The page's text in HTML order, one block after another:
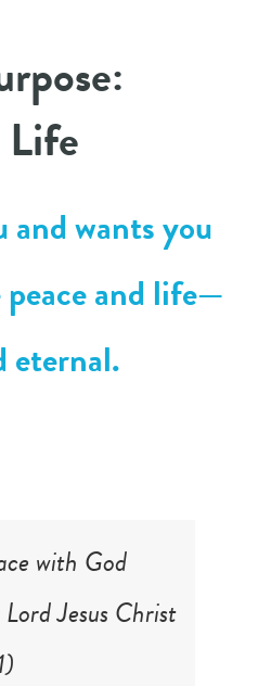
Life
and wants you
and life—
eternal.
with God
Jesus Christ
)